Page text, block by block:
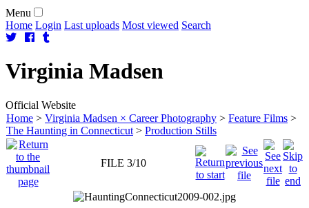
Menu
Home Login Last uploads Most viewed Search
Virginia Madsen
Official Website
Home > Virginia Madsen × Career Photography > Feature Films >
The Haunting in Connecticut > Production Stills
FILE 3/10